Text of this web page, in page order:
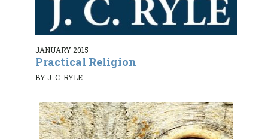
JANUARY 2015
Practical Religion
BY J. C. RYLE